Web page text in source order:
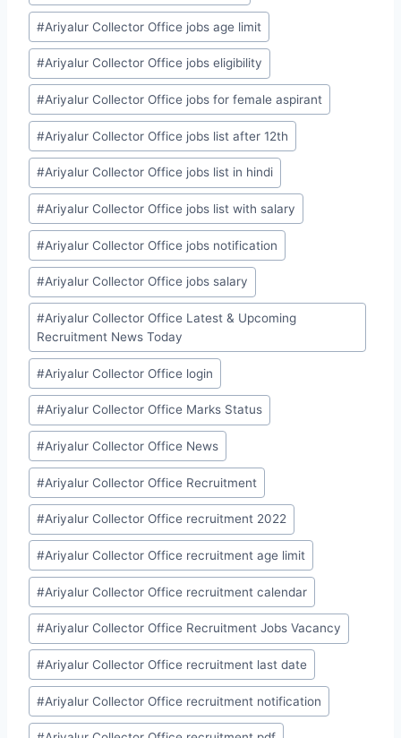
#Ariyalur Collector Office jobs age limit
#Ariyalur Collector Office jobs eligibility
#Ariyalur Collector Office jobs for female aspirant
#Ariyalur Collector Office jobs list after 12th
#Ariyalur Collector Office jobs list in hindi
#Ariyalur Collector Office jobs list with salary
#Ariyalur Collector Office jobs notification
#Ariyalur Collector Office jobs salary
#Ariyalur Collector Office Latest & Upcoming
Recruitment News Today
#Ariyalur Collector Office login
#Ariyalur Collector Office Marks Status
#Ariyalur Collector Office News
#Ariyalur Collector Office Recruitment
#Ariyalur Collector Office recruitment 2022
#Ariyalur Collector Office recruitment age limit
#Ariyalur Collector Office recruitment calendar
#Ariyalur Collector Office Recruitment Jobs Vacancy
#Ariyalur Collector Office recruitment last date
#Ariyalur Collector Office recruitment notification